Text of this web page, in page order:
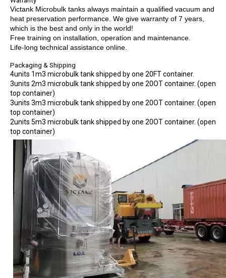
Victank Microbulk tanks always maintain a qualified vacuum and
heat preservation performance. We give warranty of 7 years,
which is the best and only in the world!
Free training on installation, operation and maintenance.
Life-long technical assistance online.
Packaging & Shipping
4units 1m3 microbulk tank shipped by one 20FT container.
3units 2m3 microbulk tank shipped by one 20OT container. (open
top container)
3units 3m3 microbulk tank shipped by one 20OT container. (open
top container)
2units 5m3 microbulk tank shipped by one 20OT container. (open
top container)